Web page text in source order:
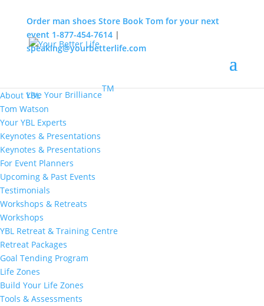
MENU
About YBL
Tom Watson
Your YBL Experts
Keynotes & Presentations
Keynotes & Presentations
For Event Planners
Upcoming & Past Events
Testimonials
Workshops & Retreats
Workshops
YBL Retreat & Training Centre
Retreat Packages
Goal Tending Program
Life Zones
Build Your Life Zones
Tools & Assessments
Live Your Brilliance
TM
Order man shoes Store Book Tom for your next
event 1-877-454-7614|
speaking@yourbetterlife.com